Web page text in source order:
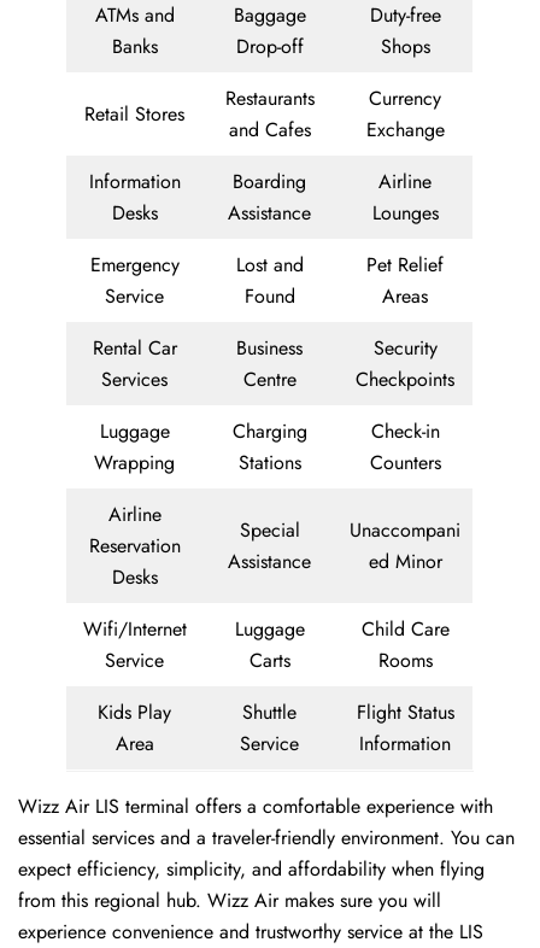
ATMs and
Banks
Baggage
Drop-off
Duty-free
Shops
Retail Stores
Restaurants
and Cafes
Currency
Exchange
Information
Desks
Boarding
Assistance
Airline
Lounges
Emergency
Service
Lost and
Found
Pet Relief
Areas
Rental Car
Services
Business
Centre
Security
Checkpoints
Luggage
Wrapping
Charging
Stations
Check-in
Counters
Airline
Reservation
Desks
Special
Assistance
Unaccompani
ed Minor
Wifi/Internet
Service
Luggage
Carts
Child Care
Rooms
Kids Play
Area
Shuttle
Service
Flight Status
Information
Wizz Air LIS terminal offers a comfortable experience with
essential services and a traveler-friendly environment. You can
expect efficiency, simplicity, and affordability when flying
from this regional hub. Wizz Air makes sure you will
experience convenience and trustworthy service at the LIS